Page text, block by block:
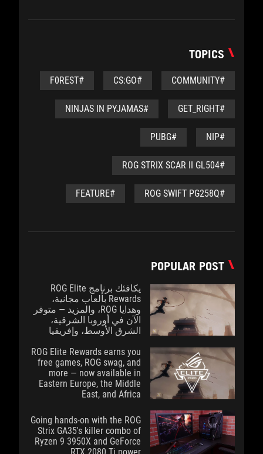
TOPICS
#COMMUNITY
#CS:GO
#F0REST
#GET_RIGHT
#NINJAS IN PYJAMAS
#NIP
#PUBG
#ROG STRIX SCAR II GL504
#ROG SWIFT PG258Q
#FEATURE
POPULAR POST
يكافئك برنامج ROG Elite
Rewards بألعاب مجانية،
وهدايا ROG، والمزيد — متوفر
الآن في أوروبا الشرقية،
الشرق الأوسط، وإفريقيا
ROG Elite Rewards earns you
free games, ROG swag, and
more — now available in
Eastern Europe, the Middle
East, and Africa
Going hands-on with the ROG
Strix GA35's killer combo of
Ryzen 9 3950X and GeForce
RTX 2080 Ti power